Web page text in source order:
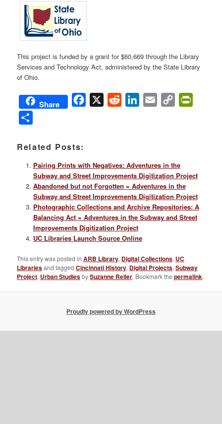
This project is funded by a grant for $60,669 through the Library
Services and Technology Act, administered by the State Library
of Ohio.
Share Facebook
X Reddit LinkedIn
Email
Copy
Related Posts:
Pairing Prints with Negatives: Adventures in the
Subway and Street Improvements Digitization Project
Abandoned but not Forgotten = Adventures in the
Subway and Street Improvements Digitization Project
Photographic Collections and Archive Repositories: A
Balancing Act = Adventures in the Subway and Street
Improvements Digitization Project
UC Libraries Launch Source Online
This entry was posted inARB Library, Digital Collections, UC
Librariesand taggedCincinnati History, Digital Projects,Subway
Project, Urban StudiesbySuzanne Reller. Bookmark thepermalink.
Proudly powered by WordPress